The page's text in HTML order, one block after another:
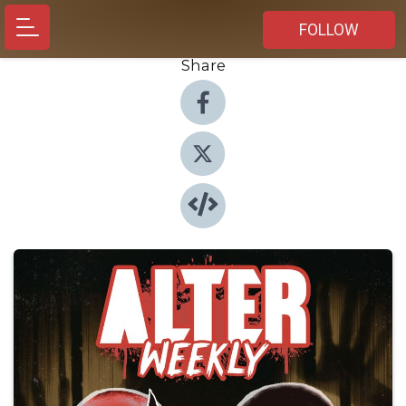
FOLLOW
Share